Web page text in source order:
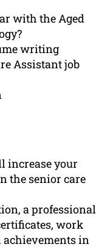
with the Aged
writing
Assistant job
increase your
the senior care
a professional
work
achievements in